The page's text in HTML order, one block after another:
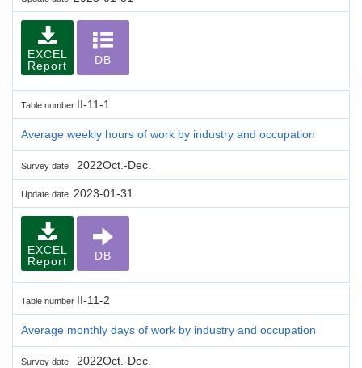
EXCEL
Report
DB
Table number II-11-1
Average weekly hours of work by industry and occupation
Survey date 2022Oct.-Dec.
Update date 2023-01-31
EXCEL
Report
DB
Table number II-11-2
Average monthly days of work by industry and occupation
Survey date 2022Oct.-Dec.